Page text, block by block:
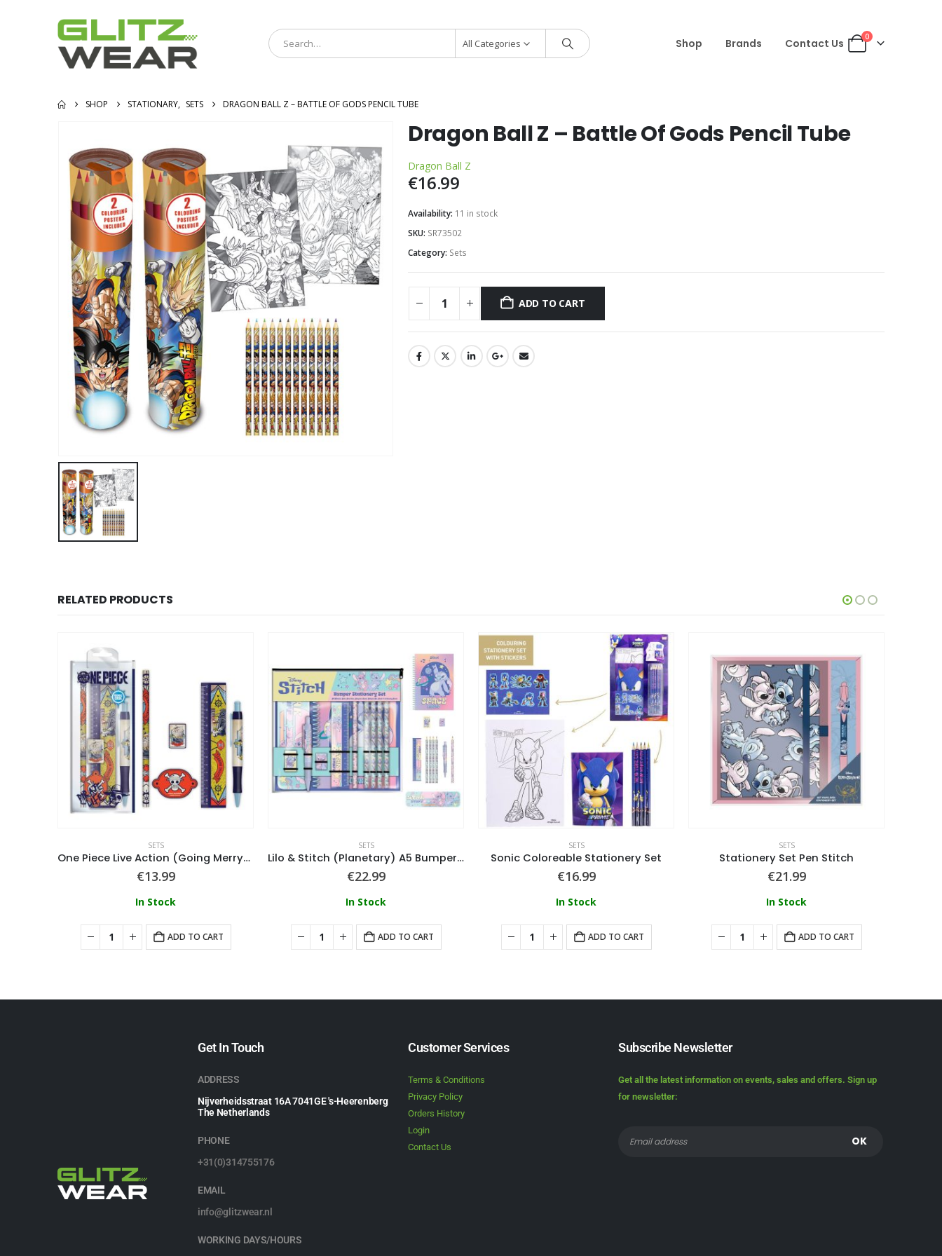
All Categories Shop Brands Contact Us 0
SHOP STATIONARY, SETS DRAGON BALL Z – BATTLE OF GODS PENCIL TUBE
Dragon Ball Z – Battle Of Gods Pencil Tube
Dragon Ball Z
€16.99
Availability: 11 in stock
SKU: SR73502
Category: Sets
ADD TO CART
RELATED PRODUCTS
SETS
One Piece Live Action (Going Merry) Stationery Set
€13.99
In Stock
ADD TO CART
SETS
Lilo & Stitch (Planetary) A5 Bumper Stationery Set
€22.99
In Stock
ADD TO CART
SETS
Sonic Coloreable Stationery Set
€16.99
In Stock
ADD TO CART
SETS
Stationery Set Pen Stitch
€21.99
In Stock
ADD TO CART
Get In Touch
ADDRESS
Nijverheidsstraat 16A 7041GE 's-Heerenberg
The Netherlands
PHONE
+31(0)314755176
EMAIL
info@glitzwear.nl
WORKING DAYS/HOURS
Customer Services
Terms & Conditions
Privacy Policy
Orders History
Login
Contact Us
Subscribe Newsletter
Get all the latest information on events, sales and offers. Sign up
for newsletter: